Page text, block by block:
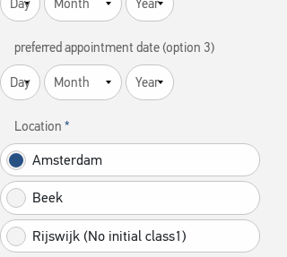
preferred appointment date (option 3)
Location
Amsterdam
Beek
Rijswijk (No initial class1)